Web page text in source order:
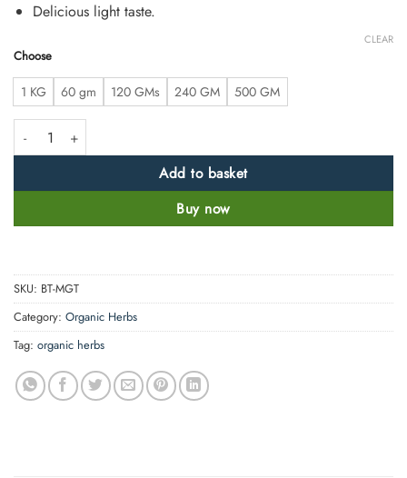
Delicious light taste.
Choose
1 KG 60 gm 120 GMs 240 GM 500 GM
CLEAR
Matcha Powder - Premium Grade - Instant Energy Booster quantity
Add to basket
Buy now
SKU: BT-MGT
Category: Organic Herbs
Tag: organic herbs